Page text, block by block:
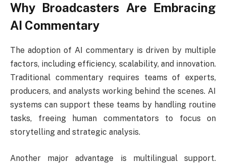
Why Broadcasters Are Embracing
AI Commentary
The adoption of AI commentary is driven by multiple
factors, including efficiency, scalability, and innovation.
Traditional commentary requires teams of experts,
producers, and analysts working behind the scenes. AI
systems can support these teams by handling routine
tasks, freeing human commentators to focus on
storytelling and strategic analysis.
Another major advantage is multilingual support.